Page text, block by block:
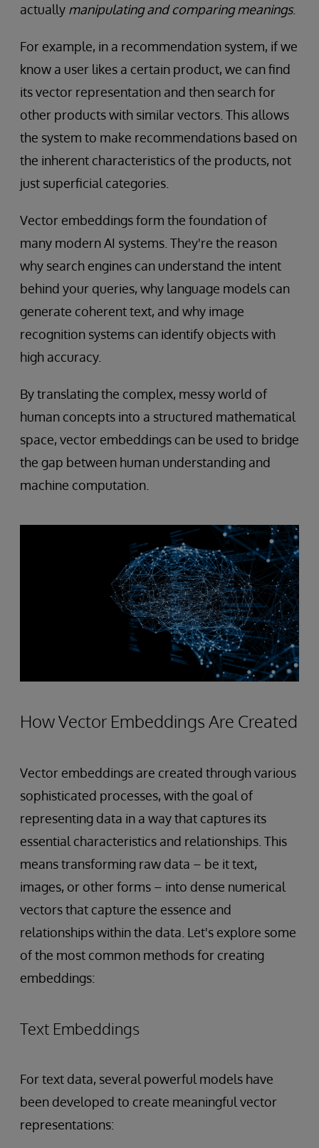
actually manipulating and comparing meanings.
For example, in a recommendation system, if we
know a user likes a certain product, we can find
its vector representation and then search for
other products with similar vectors. This allows
the system to make recommendations based on
the inherent characteristics of the products, not
just superficial categories.
Vector embeddings form the foundation of
many modern AI systems. They're the reason
why search engines can understand the intent
behind your queries, why language models can
generate coherent text, and why image
recognition systems can identify objects with
high accuracy.
By translating the complex, messy world of
human concepts into a structured mathematical
space, vector embeddings can be used to bridge
the gap between human understanding and
machine computation.
How Vector Embeddings Are Created
Vector embeddings are created through various
sophisticated processes, with the goal of
representing data in a way that captures its
essential characteristics and relationships. This
means transforming raw data – be it text,
images, or other forms – into dense numerical
vectors that capture the essence and
relationships within the data. Let's explore some
of the most common methods for creating
embeddings:
Text Embeddings
For text data, several powerful models have
been developed to create meaningful vector
representations: